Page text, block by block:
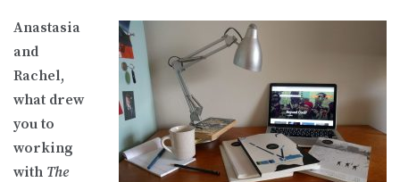
Anastasia
and
Rachel,
what drew
you to
working
with The